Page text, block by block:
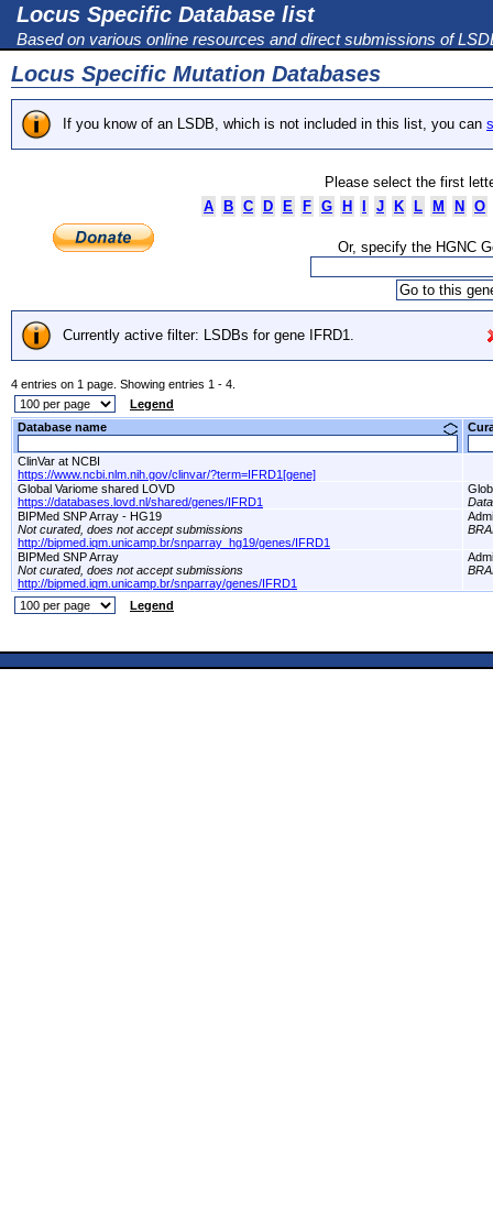
Locus Specific Database list
Based on various online resources and direct submissions of
Locus Specific Mutation Databases
If you know of an LSDB, which is not included in this list, you can
Please select the first
A
B C D E F G H J K L M N O
Or, specify the HGNC
Currently active filter: LSDBs for gene IFRD1.
4 entries on 1 page. Showing entries 1 - 4.
Legend
Database name
ClinVar at NCBI
https://www.ncbi.nlm.nih.gov/clinvar/?term=IFRD1[gene]
Global Variome shared LOVD
https://databases.lovd.nl/shared/genes/IFRD1
BIPMed SNP Array - HG19
Not curated, does not accept submissions
http://bipmed.iqm.unicamp.br/snparray_hg19/genes/IFRD1
BIPMed SNP Array
Not curated, does not accept submissions
http://bipmed.iqm.unicamp.br/snparray/genes/IFRD1
Legend